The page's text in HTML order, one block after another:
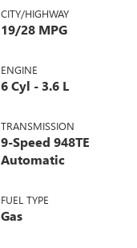
CITY/HIGHWAY
19/28 MPG
ENGINE
6 Cyl - 3.6 L
TRANSMISSION
9-Speed 948TE
Automatic
FUEL TYPE
Gas